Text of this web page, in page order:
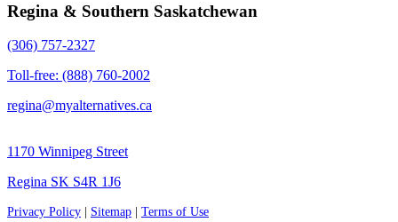
Regina & Southern Saskatchewan
(306) 757-2327
Toll-free: (888) 760-2002
regina@myalternatives.ca
1170 Winnipeg Street
Regina SK S4R 1J6
Privacy Policy Sitemap Terms of Use